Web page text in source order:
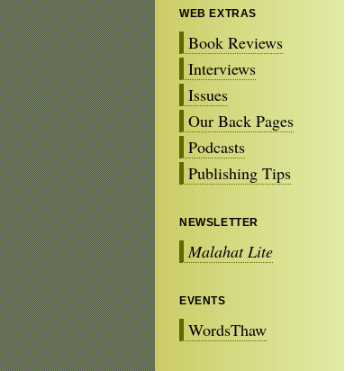
WEB EXTRAS
Book Reviews
Interviews
Issues
Our Back Pages
Podcasts
Publishing Tips
NEWSLETTER
Malahat Lite
EVENTS
WordsThaw